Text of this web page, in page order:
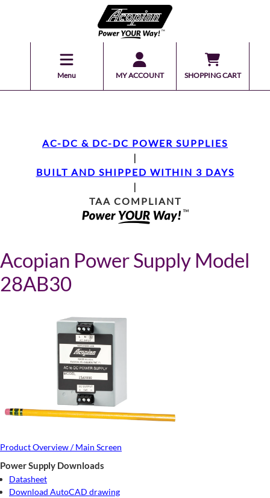
Menu MY ACCOUNT SHOPPING CART
AC-DC & DC-DC POWER SUPPLIES
|
BUILT AND SHIPPED WITHIN 3 DAYS
|
TAA COMPLIANT
Acopian Power Supply Model
28AB30
Product Overview / Main Screen
Power Supply Downloads
Datasheet
Download AutoCAD drawing